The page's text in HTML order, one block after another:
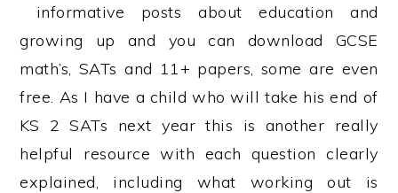
informative posts about education and
growing up and you can download GCSE
math’s, SATs and 11+ papers, some are even
free. As I have a child who will take his end of
KS 2 SATs next year this is another really
helpful resource with each question clearly
explained, including what working out is